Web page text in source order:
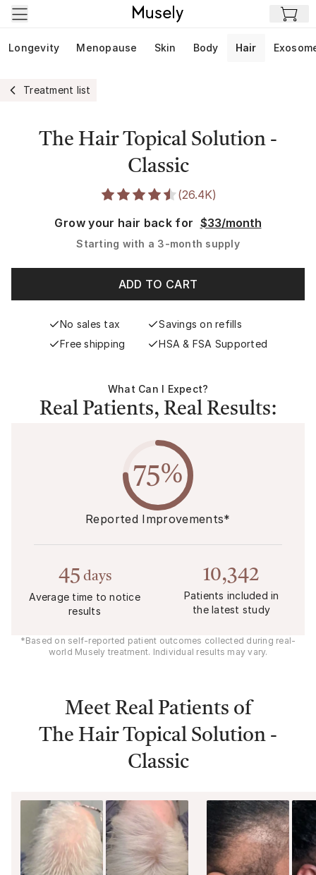
Skip to main content
Longevity Menopause Skin Body Hair
Treatment list
The Hair Topical Solution -
Classic
(26.4K)
Grow your hair back for $33/month
Starting with a 3-month supply
ADD TO CART
No sales tax
Savings on refills
Free shipping
HSA & FSA Supported
What Can I Expect?
Real Patients, Real Results:
75%
Reported Improvements*
45 days
Average time to notice
results
10,342
Patients included in
the latest study
*Based on self-reported patient outcomes collected during real-
world Musely treatment. Individual results may vary.
Meet Real Patients of
The Hair Topical Solution -
Classic